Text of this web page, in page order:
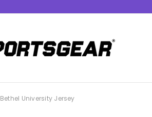
Bethel University Jersey